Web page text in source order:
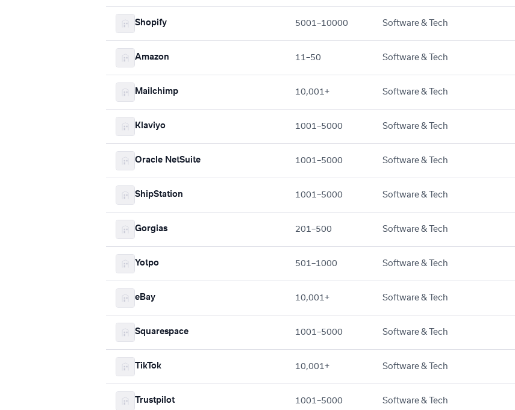
Shopify 5001–10000 Software & Tech
Amazon 11–50 Software & Tech
Mailchimp 10,001+ Software & Tech
Klaviyo 1001–5000 Software & Tech
Oracle NetSuite 1001–5000 Software & Tech
ShipStation 1001–5000 Software & Tech
Gorgias 201–500 Software & Tech
Yotpo 501–1000 Software & Tech
eBay 10,001+ Software & Tech
Squarespace 1001–5000 Software & Tech
TikTok 10,001+ Software & Tech
Trustpilot 1001–5000 Software & Tech